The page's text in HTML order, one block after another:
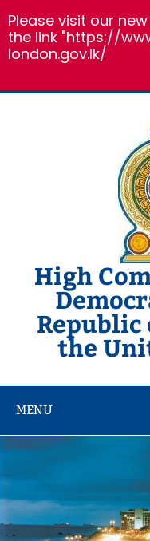
Skip
High
the
MENU
Please visit our
the link "https://
london.gov.lk/